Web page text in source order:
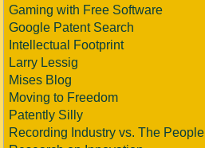
Gaming with Free Software
Google Patent Search
Intellectual Footprint
Larry Lessig
Mises Blog
Moving to Freedom
Patently Silly
Recording Industry vs. The People